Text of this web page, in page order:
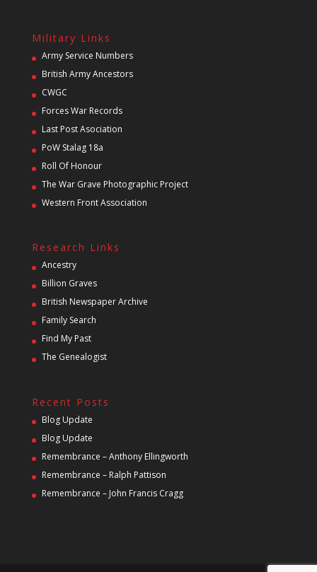
Military Links
Army Service Numbers
British Army Ancestors
CWGC
Forces War Records
Last Post Asociation
PoW Stalag 18a
Roll Of Honour
The War Grave Photographic Project
Western Front Association
Research Links
Ancestry
Billion Graves
British Newspaper Archive
Family Search
Find My Past
The Genealogist
Recent Posts
Blog Update
Blog Update
Remembrance – Anthony Ellingworth
Remembrance – Ralph Pattison
Remembrance – John Francis Cragg